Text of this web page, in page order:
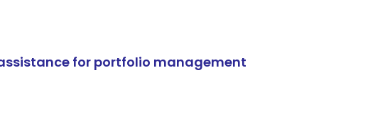
for portfolio management